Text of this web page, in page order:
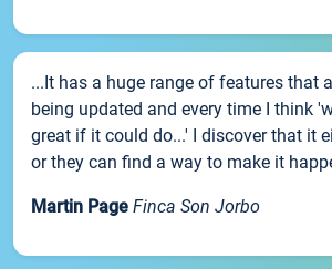
...It has a huge range of features that
being updated and every time I think
great if it could do...' I discover that it
or they can find a way to make it
Martin Page Finca Son Jorbo